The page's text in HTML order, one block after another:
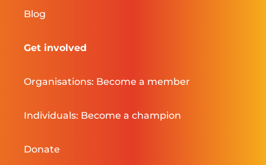
Blog
Get involved
Organisations: Become a member
Individuals: Become a champion
Donate